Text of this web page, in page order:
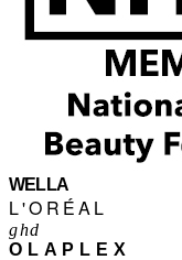
WELLA
L'ORÉAL
ghd
OLAPLEX